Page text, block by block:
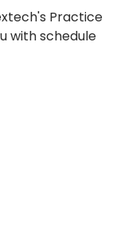
Practice
with schedule